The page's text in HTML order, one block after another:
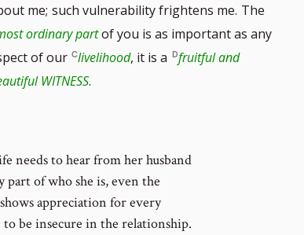
me; such vulnerability frightens me. The
ordinary partof you is as important as any
of our livelihood, it is a
fruitful and
WITNESS.
needs to hear from her husband
of who she is, even the
appreciation for every
to be insecure in the relationship.